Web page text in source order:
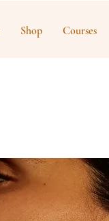
Shop Courses